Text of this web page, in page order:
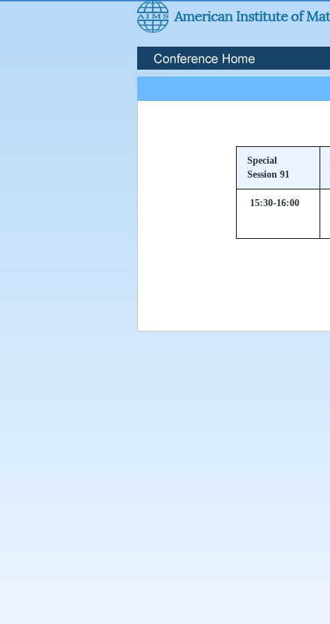
Special
Session 91
15:30-16:00